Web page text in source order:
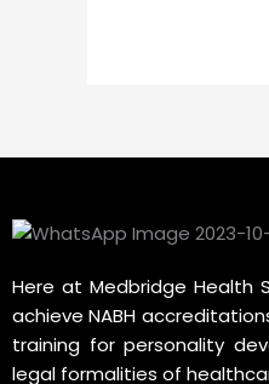
Here at Medbridge Health
achieve NABH
training for personality
legal formalities of